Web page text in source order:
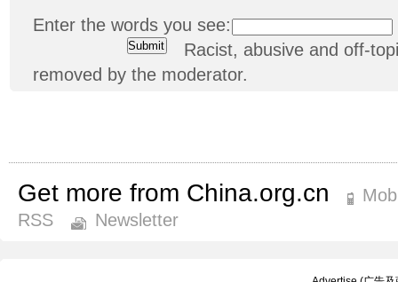
Enter the words you see:
Racist, abusive and off-
removed by the moderator.
Get more from China.org.cn
RSS
Newsletter